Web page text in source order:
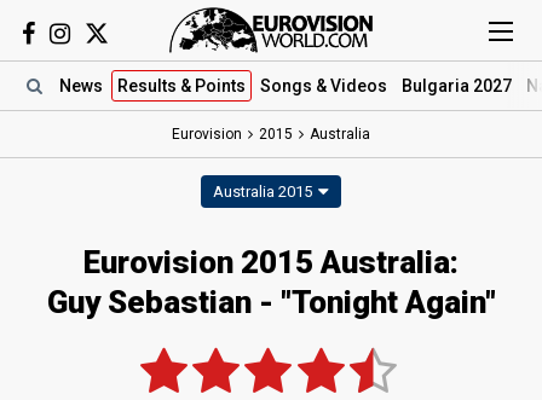
News Results & Points Songs & Videos Bulgaria 2027
Eurovision 2015 Australia
Australia 2015
Eurovision 2015 Australia:
Guy Sebastian - "Tonight Again"